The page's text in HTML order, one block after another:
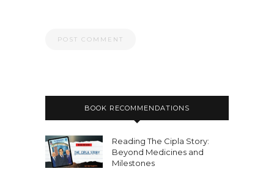
BOOK RECOMMENDATIONS
Reading The Cipla Story:
Beyond Medicines and
Milestones